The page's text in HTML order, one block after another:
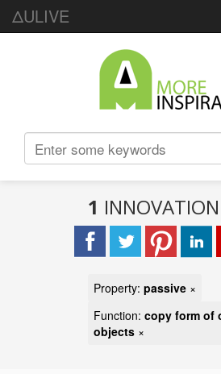
ΔULIVE
1 INNOVATION
Property: passive ×
Function: copy form of
objects ×